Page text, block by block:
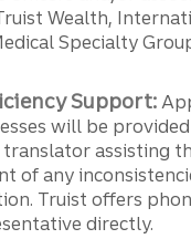
Wealth,
Specialty
Support:
will be
assisting
of any
Truist offers
directly.